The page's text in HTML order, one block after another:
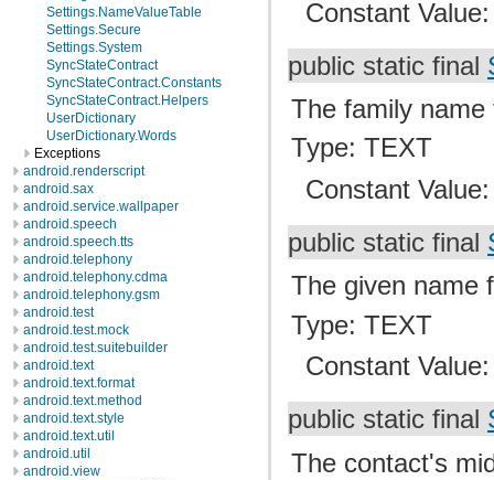
Settings.NameValueTable
Settings.Secure
Settings.System
SyncStateContract
SyncStateContract.Constants
SyncStateContract.Helpers
UserDictionary
UserDictionary.Words
Exceptions
android.renderscript
android.sax
android.service.wallpaper
android.speech
android.speech.tts
android.telephony
android.telephony.cdma
android.telephony.gsm
android.test
android.test.mock
android.test.suitebuilder
android.text
android.text.format
android.text.method
android.text.style
android.text.util
android.util
android.view
Constant
public static final
The family
Type: TEXT
Constant
public static final
The given name
Type: TEXT
Constant
public static final
The contact's